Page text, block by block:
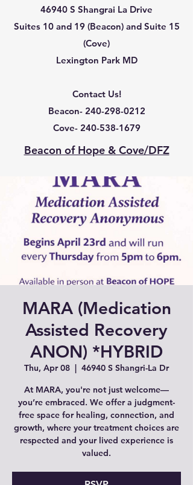
46940 S Shangrai La Drive
Suites 10 and 19 (Beacon) and Suite 15
(Cove)
Lexington Park MD
Contact Us!
Beacon- 240-298-0212
Cove- 240-538-1679
Beacon of Hope & Cove/DFZ
MARA (Medication
Assisted Recovery
ANON) *HYBRID
Thu, Apr 08
  |
46940 S Shangri-La Dr
At MARA, you're not just welcome—
you’re embraced. We offer a judgment-
free space for healing, connection, and
growth, where your treatment choices are
respected and your lived experience is
valued.